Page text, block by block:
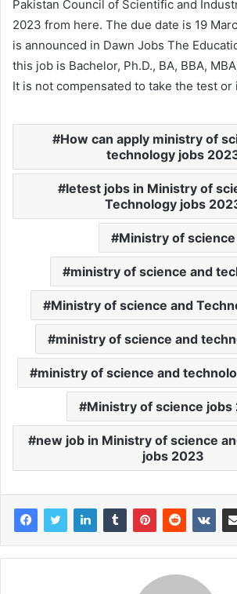
Pakistan Council of Scientific and
2023 from here. The due date is 19
is announced in Dawn Jobs The
this job is Bachelor, Ph.D., BA, BBA,
It is not compensated to take the test or
How can apply ministry of
technology jobs
letest jobs in Ministry of
Technology jobs
Ministry of science
ministry of science and
Ministry of science and
ministry of science and
ministry of science and
Ministry of science jobs
new job in Ministry of science
jobs 2023